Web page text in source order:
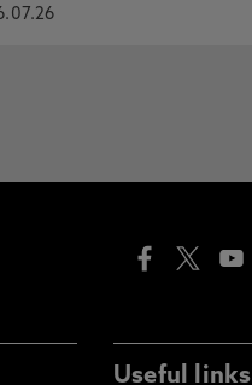
Useful links